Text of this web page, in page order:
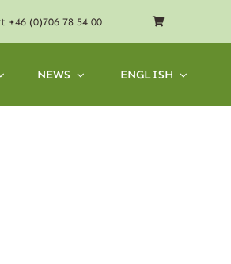
+46 (0)706 78 54 00
NEWS ENGLISH